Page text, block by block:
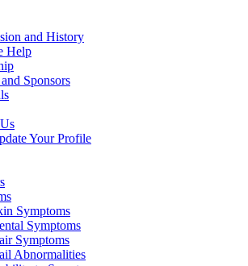
and History
Help
Sponsors
Your Profile
Symptoms
Symptoms
Symptoms
Abnormalities